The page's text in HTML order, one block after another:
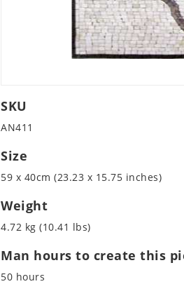
SKU
AN411
Size
59 x 40cm (23.23 x 15.75 inches)
Weight
4.72 kg (10.41 lbs)
Man hours to create this
50 hours